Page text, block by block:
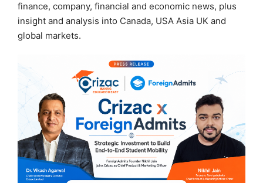
finance, company, financial and economic news, plus
insight and analysis into Canada, USA Asia UK and
global markets.